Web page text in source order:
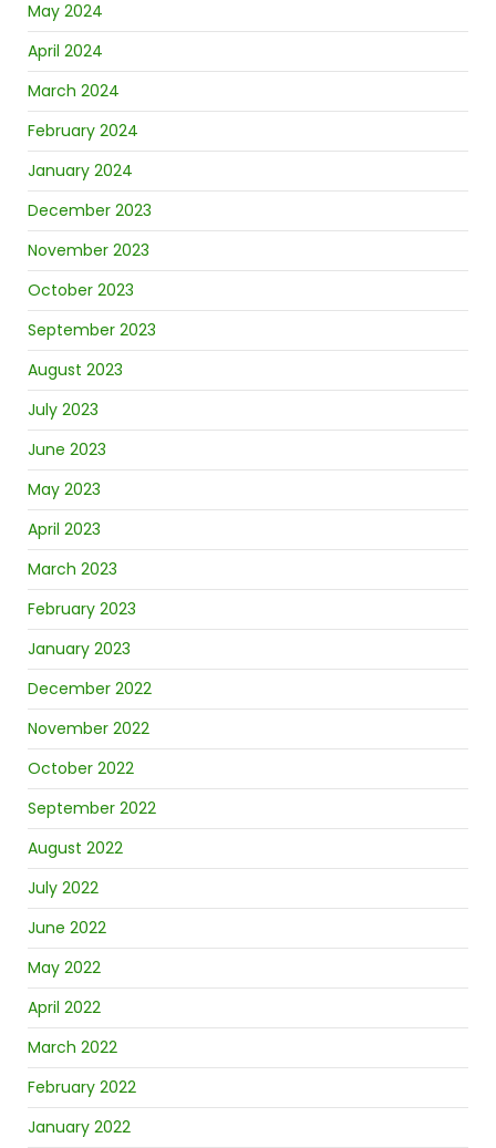
May 2024
April 2024
March 2024
February 2024
January 2024
December 2023
November 2023
October 2023
September 2023
August 2023
July 2023
June 2023
May 2023
April 2023
March 2023
February 2023
January 2023
December 2022
November 2022
October 2022
September 2022
August 2022
July 2022
June 2022
May 2022
April 2022
March 2022
February 2022
January 2022